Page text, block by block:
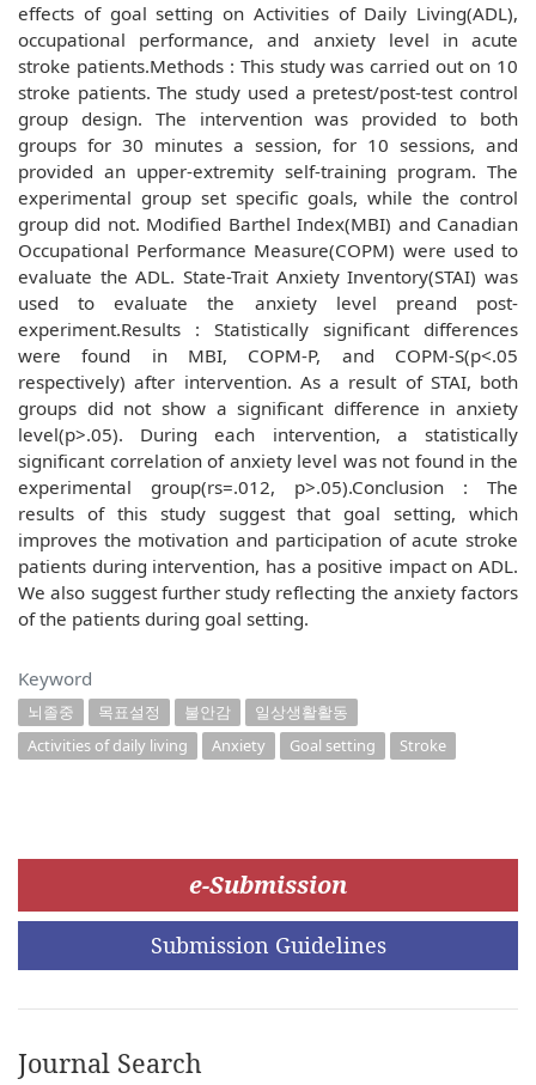
effects of goal setting on Activities of Daily Living(ADL),
occupational performance, and anxiety level in acute
stroke patients.Methods : This study was carried out on 10
stroke patients. The study used a pretest/post-test control
group design. The intervention was provided to both
groups for 30 minutes a session, for 10 sessions, and
provided an upper-extremity self-training program. The
experimental group set specific goals, while the control
group did not. Modified Barthel Index(MBI) and Canadian
Occupational Performance Measure(COPM) were used to
evaluate the ADL. State-Trait Anxiety Inventory(STAI) was
used to evaluate the anxiety level preand post-
experiment.Results : Statistically significant differences
were found in MBI, COPM-P, and COPM-S(p<.05
respectively) after intervention. As a result of STAI, both
groups did not show a significant difference in anxiety
level(p>.05). During each intervention, a statistically
significant correlation of anxiety level was not found in the
experimental group(rs=.012, p>.05).Conclusion : The
results of this study suggest that goal setting, which
improves the motivation and participation of acute stroke
patients during intervention, has a positive impact on ADL.
We also suggest further study reflecting the anxiety factors
of the patients during goal setting.
Keyword
뇌졸중 목표설정 불안감
일상생활활동
Activities of daily living
Anxiety Goal setting Stroke
e-Submission
Submission Guidelines
Journal Search